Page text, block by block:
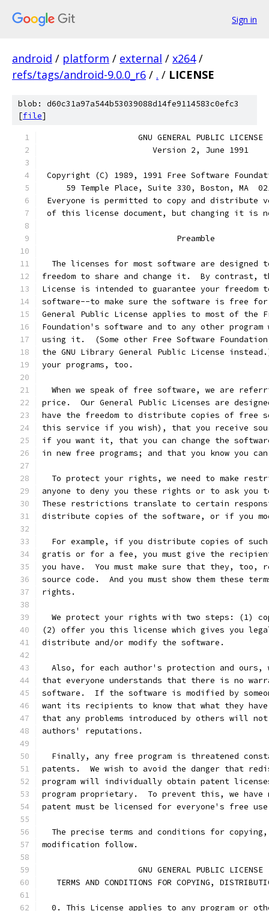
Sign in
android / platform / external / x264 /
refs/tags/android-9.0.0_r6 / . / LICENSE
blob: d60c31a97a544b53039088d14fe9114583c0efc3
[file]
		    GNU GENERAL PUBLIC LICENSE
		       Version 2, June 1991
Copyright (C) 1989, 1991 Free Software
59 Temple Place, Suite 330, Boston, MA
Everyone is permitted to copy and distribute
of this license document, but changing it is
			    Preamble
The licenses for most software are designed
freedom to share and change it.  By contrast,
License is intended to guarantee your freedom
software--to make sure the software is free
General Public License applies to most of the
Foundation's software and to any other program
using it.  (Some other Free Software
the GNU Library General Public License
your programs, too.
When we speak of free software, we are
price.  Our General Public Licenses are
have the freedom to distribute copies of free
this service if you wish), that you receive
if you want it, that you can change the
in new free programs; and that you know you
To protect your rights, we need to make
anyone to deny you these rights or to ask you
These restrictions translate to certain
distribute copies of the software, or if you
For example, if you distribute copies of
gratis or for a fee, you must give the
you have.  You must make sure that they, too,
source code.  And you must show them these
rights.
We protect your rights with two steps: (1)
(2) offer you this license which gives you
distribute and/or modify the software.
Also, for each author's protection and ours,
that everyone understands that there is no
software.  If the software is modified by
want its recipients to know that what they
that any problems introduced by others will
authors' reputations.
Finally, any free program is threatened
patents.  We wish to avoid the danger that
program will individually obtain patent
program proprietary.  To prevent this, we
patent must be licensed for everyone's free
The precise terms and conditions for
modification follow.
		    GNU GENERAL PUBLIC LICENSE
TERMS AND CONDITIONS FOR COPYING,
0. This License applies to any program or